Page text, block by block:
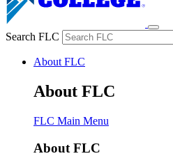
Search FLC
About FLC
About FLC
FLC Main Menu
About FLC